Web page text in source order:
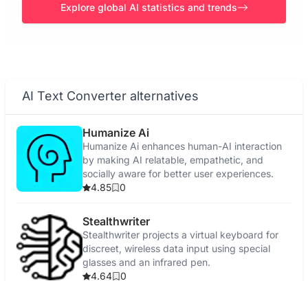
Explore global AI statistics and trends
AI Text Converter alternatives
Humanize Ai
Humanize Ai enhances human-AI interaction
by making AI relatable, empathetic, and
socially aware for better user experiences.
4.85
0
Stealthwriter
Stealthwriter projects a virtual keyboard for
discreet, wireless data input using special
glasses and an infrared pen.
4.64
0